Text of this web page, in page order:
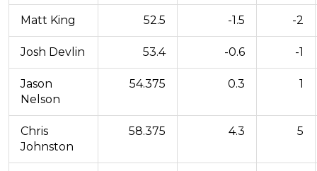
Matt King 52.5 -1.5 -2
Josh Devlin 53.4 -0.6 -1
Jason
Nelson
54.375 0.3 1
Chris
Johnston
58.375 4.3 5